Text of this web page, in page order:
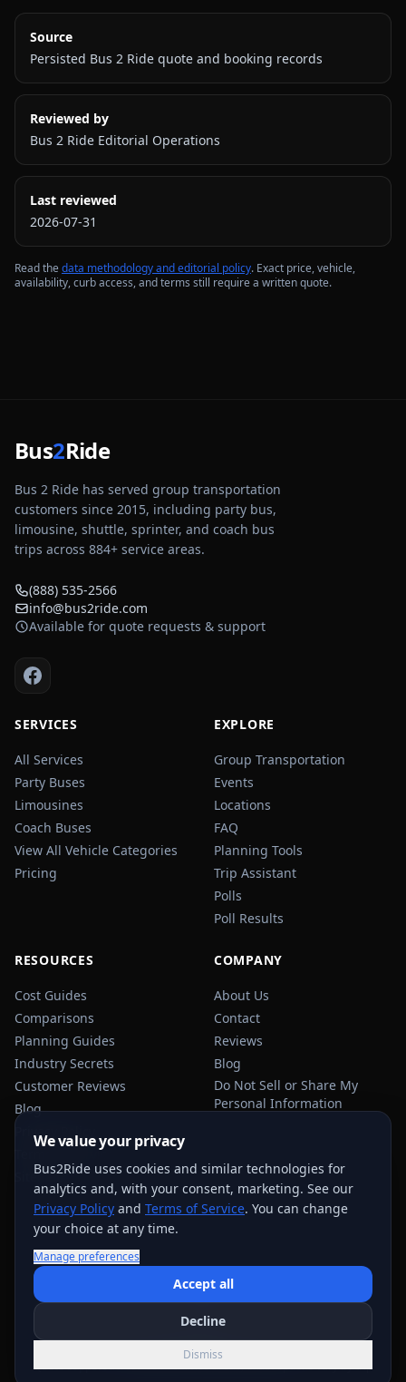
Source
Persisted Bus 2 Ride quote and booking records
Reviewed by
Bus 2 Ride Editorial Operations
Last reviewed
2026-07-31
Read thedata methodology and editorial policy. Exact price, vehicle,
availability, curb access, and terms still require a written quote.
Bus2Ride
Bus 2 Ride has served group transportation
customers since 2015, including party bus,
limousine, shuttle, sprinter, and coach bus
trips across 884+ service areas.
(888) 535-2566
info@bus2ride.com
Available for quote requests & support
SERVICES
All Services
Party Buses
Limousines
Coach Buses
View All Vehicle Categories
Pricing
EXPLORE
Group Transportation
Events
Locations
FAQ
Planning Tools
Trip Assistant
Polls
Poll Results
RESOURCES
Cost Guides
Comparisons
Planning Guides
Industry Secrets
Customer Reviews
Blog
Privacy Policy
Terms of Service
Sitemap
COMPANY
About Us
Contact
Reviews
Blog
Do Not Sell or Share My
Personal Information
NHTSA
Bus2Ride. All rights reserved.
Quote support across884+ service areas; exact options vary by trip
We value your privacy
Bus2Ride uses cookies and similar technologies for
analytics and, with your consent, marketing. See our
Privacy Policy and Terms of Service. You can change
your choice at any time.
Manage preferences
Accept all
Decline
Dismiss